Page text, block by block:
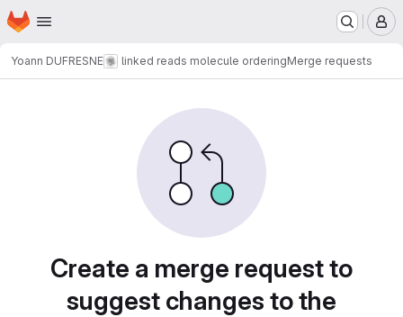
Skip to main content
Homepage
Yoann DUFRESNE linked reads molecule orderingMerge requests
Create a merge request to
suggest changes to the